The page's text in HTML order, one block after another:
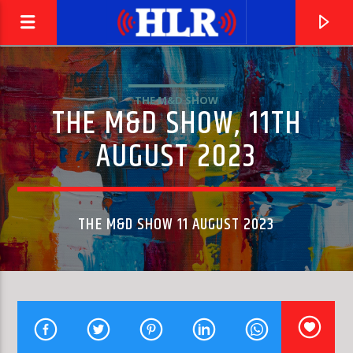
YOU DON'T HAVE TO SAY YOU LOVE ME
DUSTY SPRINGFIELD
THE M&D SHOW
THE M&D SHOW, 11TH
AUGUST 2023
THE M&D SHOW 11 AUGUST 2023